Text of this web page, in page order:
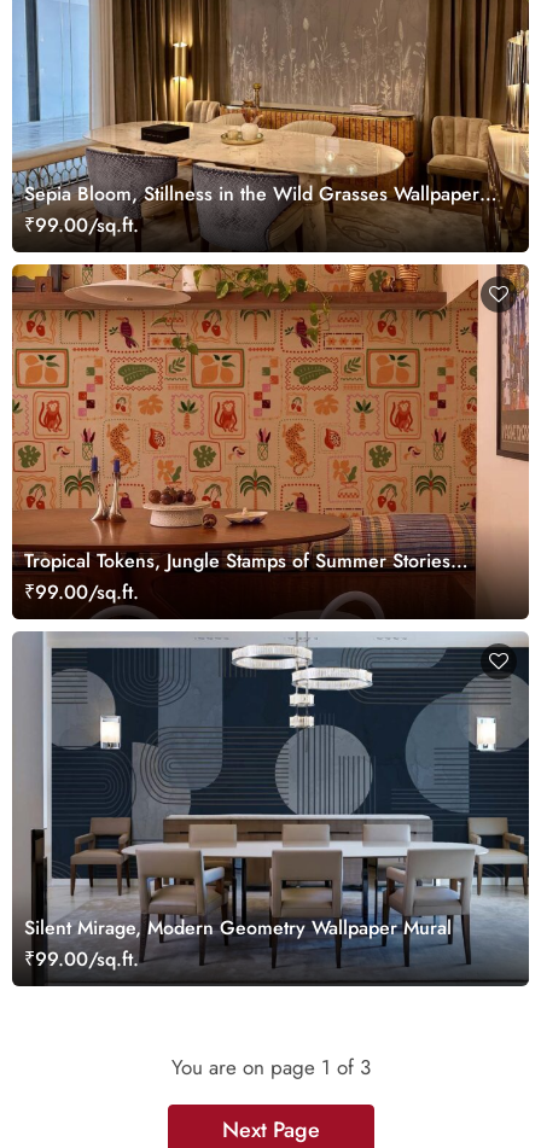
Sepia Bloom, Stillness in the Wild Grasses Wallpaper
Mural
₹99.00/sq.ft.
Tropical Tokens, Jungle Stamps of Summer Stories
Wallpaper
₹99.00/sq.ft.
Silent Mirage, Modern Geometry Wallpaper Mural
₹99.00/sq.ft.
You are on page 1 of 3
Next Page